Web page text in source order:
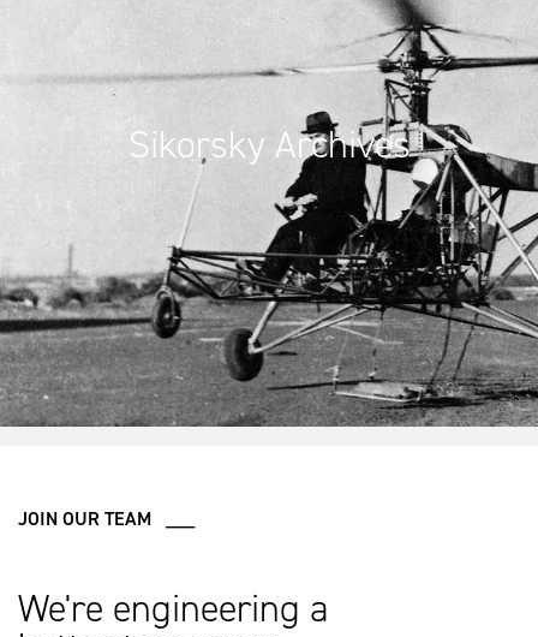
Sikorsky Archives
JOIN OUR TEAM ___
We're engineering a